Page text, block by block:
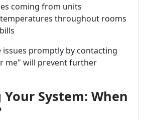
coming from units
throughout rooms
issues promptly by contacting
me" will prevent further
System: When